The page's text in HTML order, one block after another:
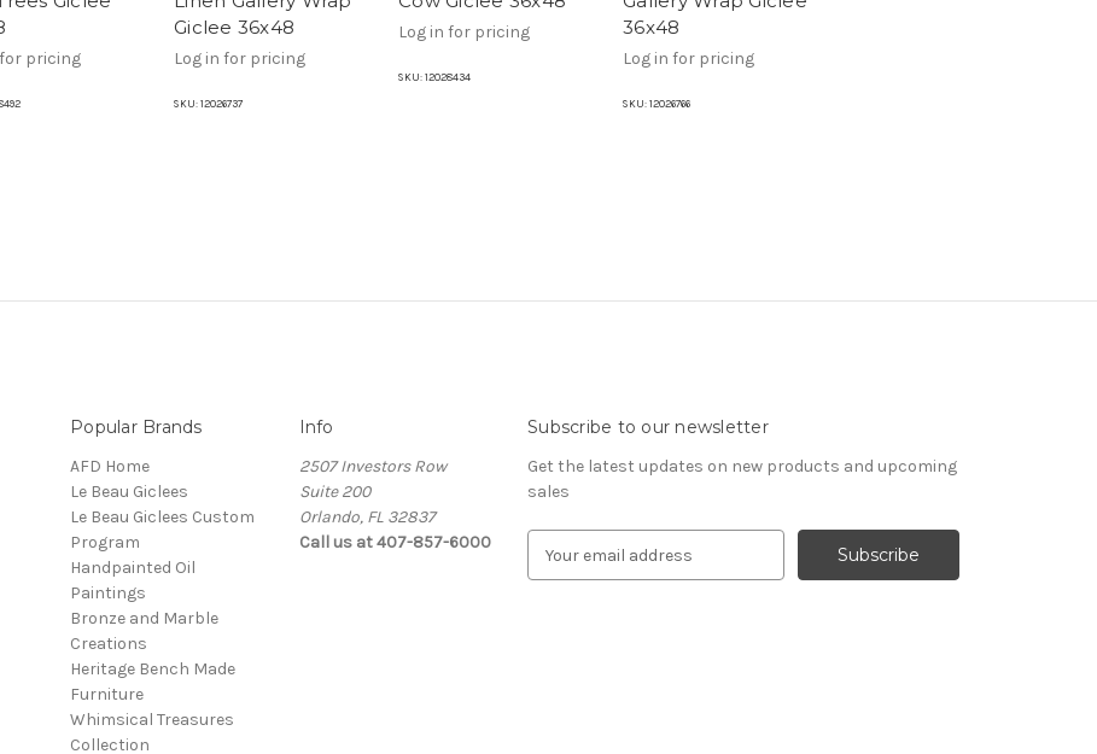
pricing
Giclee 36x48
Log in for pricing
SKU: 12026737
Log in for pricing
SKU: 12028434
36x48
Log in for pricing
SKU: 12026766
Popular Brands
AFD Home
Le Beau Giclees
Le Beau Giclees Custom
Program
Handpainted Oil
Paintings
Bronze and Marble
Creations
Heritage Bench Made
Furniture
Whimsical Treasures
Collection
Info
2507 Investors Row
Suite 200
Orlando, FL 32837
Call us at 407-857-6000
Subscribe to our newsletter
Get the latest updates on new products and upcoming
sales